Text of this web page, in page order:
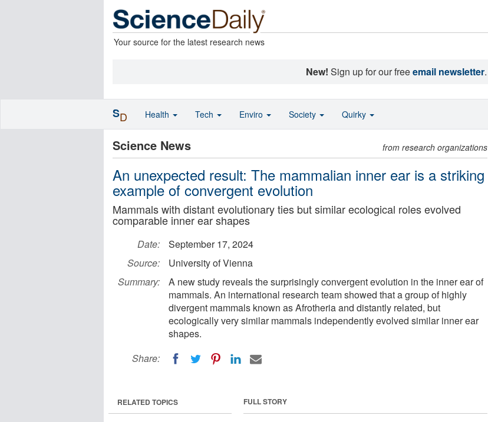
Your source for the latest research news
New! Sign up for our freeemail newsletter.
Science News from research organizations
An unexpected result: The mammalian inner ear is a striking
example of convergent evolution
Mammals with distant evolutionary ties but similar ecological roles evolved
comparable inner ear shapes
Date:
September 17, 2024
Source:
University of Vienna
Summary:
A new study reveals the surprisingly convergent evolution in the inner ear of
mammals. An international research team showed that a group of highly
divergent mammals known as Afrotheria and distantly related, but
ecologically very similar mammals independently evolved similar inner ear
shapes.
Share:
FULL STORY
RELATED TOPICS
SD Health Tech Enviro Society Quirky